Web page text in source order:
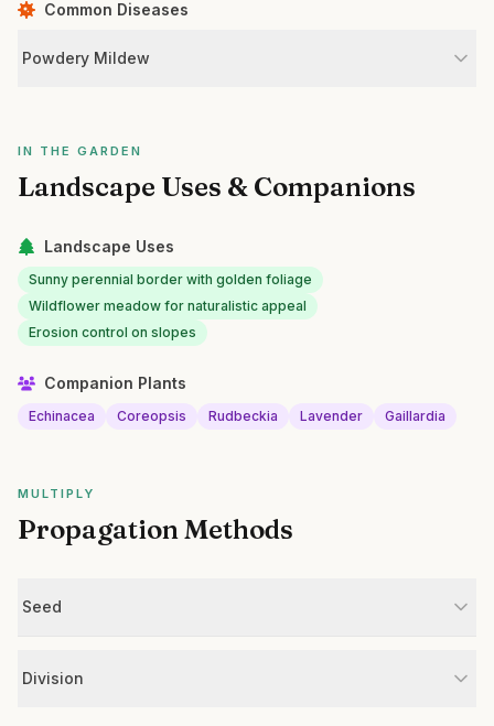
Common Diseases
Powdery Mildew
IN THE GARDEN
Landscape Uses & Companions
Landscape Uses
Sunny perennial border with golden foliage
Wildflower meadow for naturalistic appeal
Erosion control on slopes
Companion Plants
Echinacea Coreopsis Rudbeckia Lavender Gaillardia
MULTIPLY
Propagation Methods
Seed
Division